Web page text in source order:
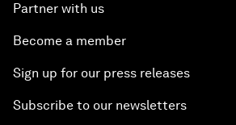
Partner with us
Become a member
Sign up for our press releases
Subscribe to our newsletters